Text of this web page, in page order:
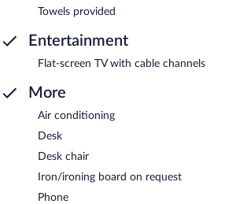
Towels provided
Entertainment
Flat-screen TV with cable channels
More
Air conditioning
Desk
Desk chair
Iron/ironing board on request
Phone